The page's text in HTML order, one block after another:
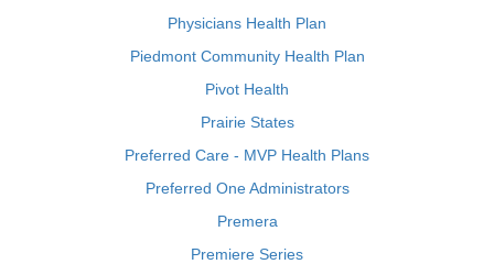
Physicians Health Plan
Piedmont Community Health Plan
Pivot Health
Prairie States
Preferred Care - MVP Health Plans
Preferred One Administrators
Premera
Premiere Series